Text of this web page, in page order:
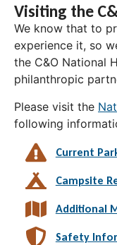
Visiting the
We know that to
experience it, so
the C&O National
philanthropic
Please visit the
following
Current
Campsite
Additional
Safety